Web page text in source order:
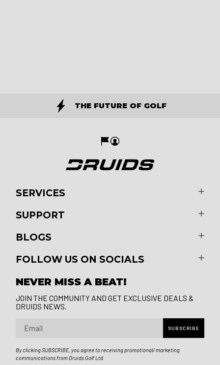
THE FUTURE OF GOLF
SERVICES
SUPPORT
BLOGS
FOLLOW US ON SOCIALS
NEVER MISS A BEAT!
JOIN THE COMMUNITY AND GET EXCLUSIVE DEALS &
DRUIDS NEWS.
SUBSCRIBE
By clicking SUBSCRIBE, you agree to receiving promotional/ marketing
communications from Druids Golf Ltd.